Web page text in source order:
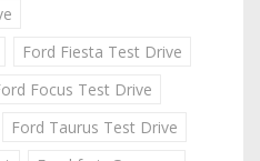
Ford Fiesta Test Drive
Focus Test Drive
Ford Taurus Test Drive